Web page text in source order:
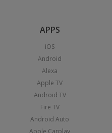
APPS
iOS
Android
Alexa
Apple TV
Android TV
Fire TV
Android Auto
Apple Carplay